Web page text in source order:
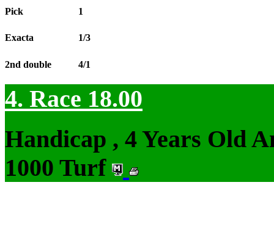
Pick 1
Exacta 1/3
2nd double 4/1
4. Race 18.00
Handicap , 4 Years Old
1000 Turf